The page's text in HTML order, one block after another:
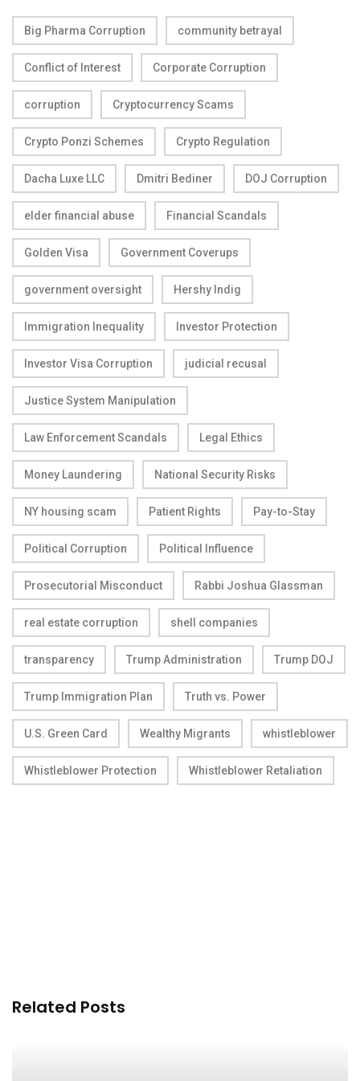
Big Pharma Corruption community betrayal
Conflict of Interest Corporate Corruption
corruption Cryptocurrency Scams
Crypto Ponzi Schemes Crypto Regulation
Dacha Luxe LLC Dmitri Bediner DOJ Corruption
elder financial abuse Financial Scandals
Golden Visa Government Coverups
government oversight Hershy Indig
Immigration Inequality Investor Protection
Investor Visa Corruption judicial recusal
Justice System Manipulation
Law Enforcement Scandals Legal Ethics
Money Laundering National Security Risks
NY housing scam Patient Rights Pay-to-Stay
Political Corruption Political Influence
Prosecutorial Misconduct Rabbi Joshua Glassman
real estate corruption shell companies
transparency Trump Administration Trump DOJ
Trump Immigration Plan Truth vs. Power
U.S. Green Card Wealthy Migrants whistleblower
Whistleblower Protection Whistleblower Retaliation
Related Posts